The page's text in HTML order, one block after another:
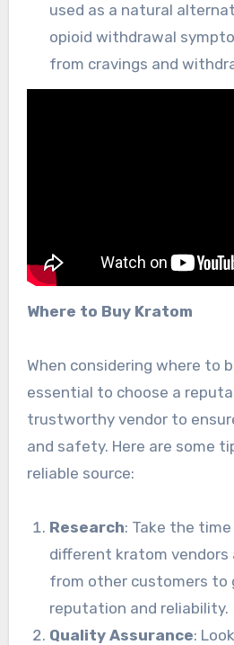
used as a natural
opioid withdrawal
from cravings and
Where to Buy Kratom
When considering where to
essential to choose a
trustworthy vendor to
and safety. Here are some
reliable source:
Research: Take the
different kratom vendors
from other customers to
reputation and reliability.
Quality Assurance: